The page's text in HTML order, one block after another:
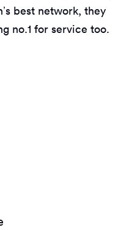
best network, they
no.1 for service too.